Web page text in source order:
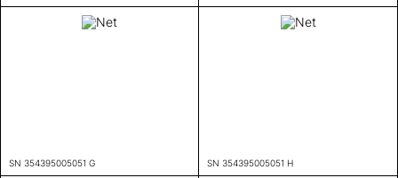
SN 354395005051 G SN 354395005051 H